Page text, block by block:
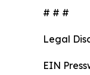
# # #
Legal
EIN